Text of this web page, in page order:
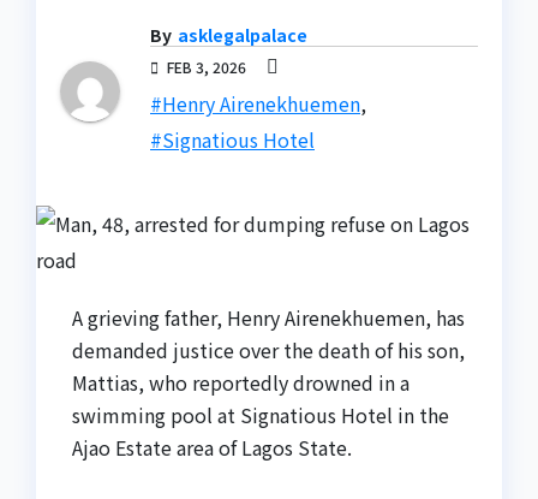
By asklegalpalace
FEB 3, 2026
#Henry Airenekhuemen,
#Signatious Hotel
A grieving father, Henry Airenekhuemen, has
demanded justice over the death of his son,
Mattias, who reportedly drowned in a
swimming pool at Signatious Hotel in the
Ajao Estate area of Lagos State.